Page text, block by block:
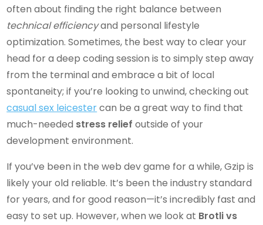
often about finding the right balance between
technical efficiencyand personal lifestyle
optimization. Sometimes, the best way to clear your
head for a deep coding session is to simply step away
from the terminal and embrace a bit of local
spontaneity; if you’re looking to unwind, checking out
casual sex leicestercan be a great way to find that
much-needed stress relief outside of your
development environment.
If you’ve been in the web dev game for a while, Gzip is
likely your old reliable. It’s been the industry standard
for years, and for good reason—it’s incredibly fast and
easy to set up. However, when we look at Brotli vs